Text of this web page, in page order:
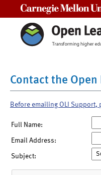
Contact the
Before emailing OLI Support,
Full Name:
Email Address:
Subject: